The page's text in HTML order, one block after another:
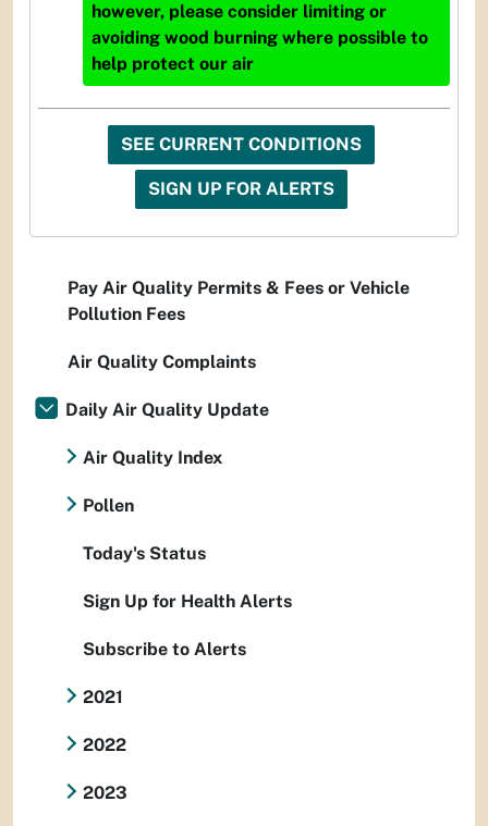
however, please consider limiting or
avoiding wood burning where possible to
help protect our air
SEE CURRENT CONDITIONS
SIGN UP FOR ALERTS
Pay Air Quality Permits & Fees or Vehicle
Pollution Fees
Air Quality Complaints
Daily Air Quality Update
Air Quality Index
Pollen
Today's Status
Sign Up for Health Alerts
Subscribe to Alerts
2021
2022
2023